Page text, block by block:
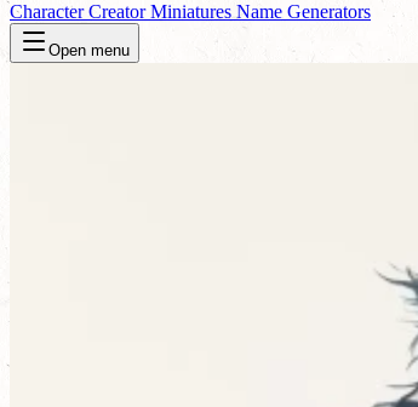
Character CreatorMiniatures Name Generators
Open menu